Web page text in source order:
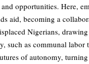
opportunities. Here,
aid, becoming a
Nigerians,
such as communal labor
of autonomy,